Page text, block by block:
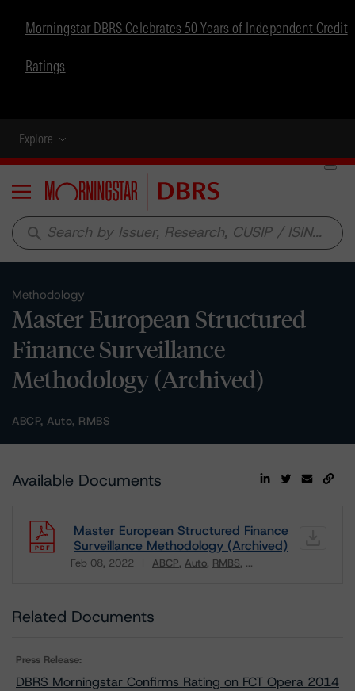
Morningstar DBRS Celebrates 50 Years of Independent Credit
Ratings
Explore
Menu
search
Methodology
Master European Structured
Finance Surveillance
Methodology (Archived)
ABCP, Auto, RMBS
Available Documents
Master European Structured Finance
Surveillance Methodology (Archived)
Feb 08, 2022 ABCP Auto RMBS ...
Related Documents
Press Release:
DBRS Morningstar Confirms Rating on FCT Opera 2014